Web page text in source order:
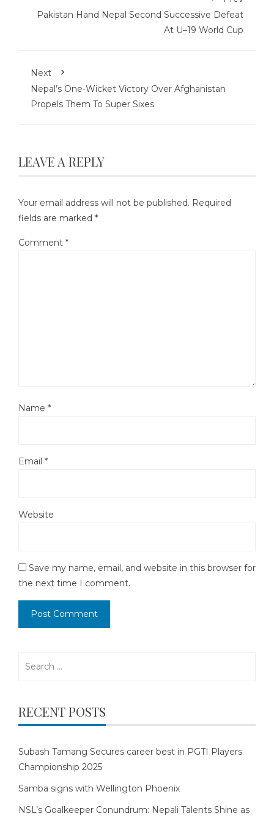
Pakistan Hand Nepal Second Successive Defeat
At U–19 World Cup
Next
Nepal’s One-Wicket Victory Over Afghanistan
Propels Them To Super Sixes
LEAVE A REPLY
Your email address will not be published. Required
fields are marked *
Comment *
Name *
Email *
Website
Save my name, email, and website in this browser for
the next time I comment.
RECENT POSTS
Subash Tamang Secures career best in PGTI Players
Championship 2025
Samba signs with Wellington Phoenix
NSL’s Goalkeeper Conundrum: Nepali Talents Shine as